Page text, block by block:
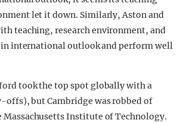
let it down. Similarly, Aston and
teaching, research environment, and
international outlook and perform well
took the top spot globally with a
offs), but Cambridge was robbed of
Massachusetts Institute of Technology.